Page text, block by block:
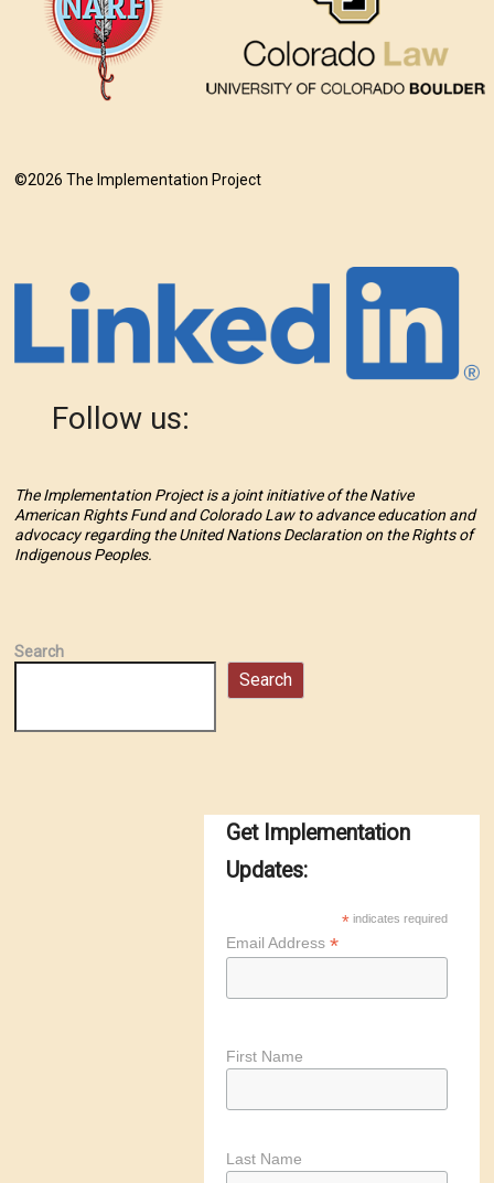
©2026 The Implementation Project
Follow us:
The Implementation Project is a joint initiative of the Native
American Rights Fund and Colorado Law to advance education and
advocacy regarding the United Nations Declaration on the Rights of
Indigenous Peoples.
Search
Search
Get Implementation
Updates:
* indicates required
Email Address *
First Name
Last Name